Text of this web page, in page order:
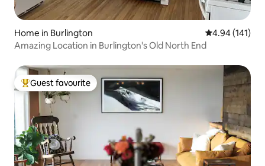
Home in Burlington 4.94 out of 5
4.94 (141)
Amazing Location in Burlington's Old North End
Top guest favourite
Guest favourite